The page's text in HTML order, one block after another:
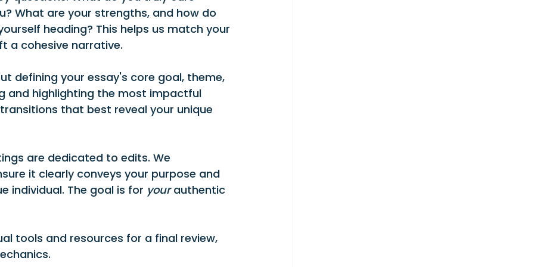
What are your strengths, and how do
heading? This helps us match your
a cohesive narrative.
defining your essay's core goal, theme,
and highlighting the most impactful
that best reveal your unique
are dedicated to edits. We
it clearly conveys your purpose and
individual. The goal is for your authentic
tools and resources for a final review,